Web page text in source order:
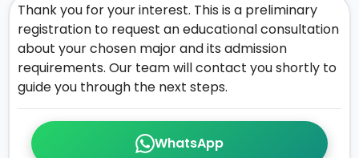
WhatsApp
Thank you for your interest. This is a preliminary
registration to request an educational consultation
about your chosen major and its admission
requirements. Our team will contact you shortly to
guide you through the next steps.